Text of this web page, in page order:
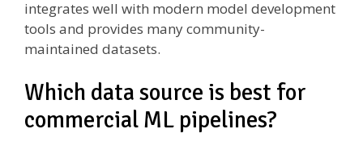
integrates well with modern model development
tools and provides many community-
maintained datasets.
Which data source is best for
commercial ML pipelines?